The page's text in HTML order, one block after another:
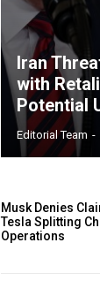
Iran
with
Potential
Editorial Team -
Musk Denies
Tesla Splitting
Operations